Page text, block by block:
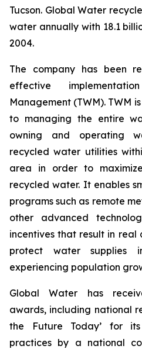
Tucson. Global Water
water annually with 18.1
2004.
The company has been
effective
Management (TWM). TWM
to managing the entire
owning and operating
recycled water utilities
area in order to
recycled water. It enables
programs such as remote
other advanced
incentives that result in real
protect water supplies
experiencing population
Global Water has
awards, including national
the Future Today’ for
practices by a national